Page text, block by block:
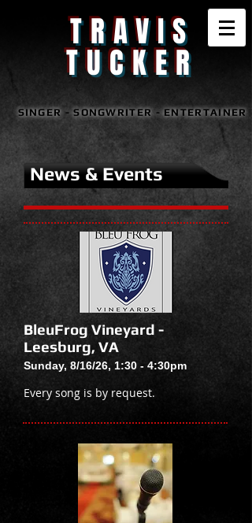
TRAVIS
TUCKER
SINGER - SONGWRITER - ENTERTAINER
News & Events
BleuFrog Vineyard -
Leesburg, VA
Sunday, 8/16/26, 1:30 - 4:30pm
Every song is by request.